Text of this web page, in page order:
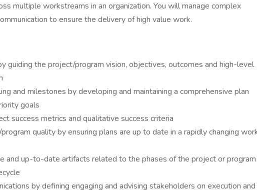
multiple workstreams in an organization. You will manage complex
to ensure the delivery of high value work.
guiding the project/program vision, objectives, outcomes and high-level
and milestones by developing and maintaining a comprehensive plan
goals
success metrics and qualitative success criteria
quality by ensuring plans are up to date in a rapidly changing
and up-to-date artifacts related to the phases of the project or program
by defining engaging and advising stakeholders on execution and